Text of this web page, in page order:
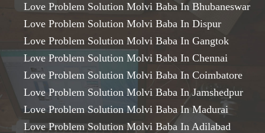
Love Problem Solution Molvi Baba In Bhubaneswar
Love Problem Solution Molvi Baba In Dispur
Love Problem Solution Molvi Baba In Gangtok
Love Problem Solution Molvi Baba In Chennai
Love Problem Solution Molvi Baba In Coimbatore
Love Problem Solution Molvi Baba In Jamshedpur
Love Problem Solution Molvi Baba In Madurai
Love Problem Solution Molvi Baba In Adilabad